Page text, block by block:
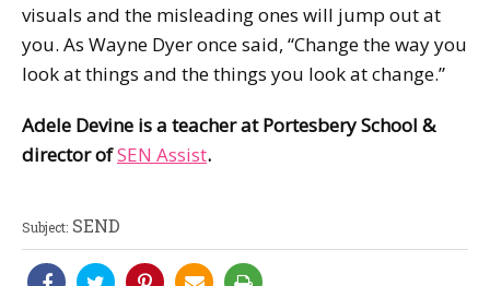
visuals and the misleading ones will jump out at
you. As Wayne Dyer once said, “Change the way you
look at things and the things you look at change.”
Adele Devine is a teacher at Portesbery School &
director ofSEN Assist.
Subject: SEND